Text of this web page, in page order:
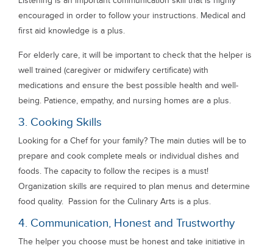
encouraged in order to follow your instructions. Medical and
first aid knowledge is a plus.
For elderly care, it will be important to check that the helper is
well trained (caregiver or midwifery certificate) with
medications and ensure the best possible health and well-
being. Patience, empathy, and nursing homes are a plus.
3. Cooking Skills
Looking for a Chef for your family? The main duties will be to
prepare and cook complete meals or individual dishes and
foods. The capacity to follow the recipes is a must!
Organization skills are required to plan menus and determine
food quality. Passion for the Culinary Arts is a plus.
4. Communication, Honest and Trustworthy
The helper you choose must be honest and take initiative in